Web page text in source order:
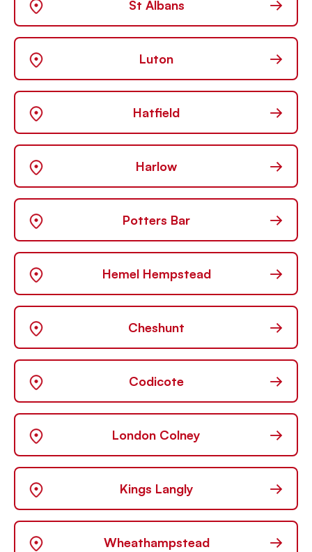
St Albans →
Luton →
Hatfield →
Harlow →
Potters Bar →
Hemel Hempstead →
Cheshunt →
Codicote →
London Colney →
Kings Langly →
Wheathampstead →